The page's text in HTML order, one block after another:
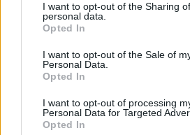
I want to opt-out of the Sharing
personal data.
Opted In
I want to opt-out of the Sale of
Personal Data.
Opted In
I want to opt-out of processing
Personal Data for Targeted
Opted In
CAPODANNO
Capodanno in
Maggiore